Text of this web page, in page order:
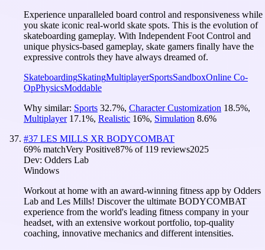
Experience unparalleled board control and responsiveness while
you skate iconic real-world skate spots. This is the evolution of
skateboarding gameplay. With Independent Foot Control and
unique physics-based gameplay, skate gamers finally have the
expressive controls they have always dreamed of.
SkateboardingSkatingMultiplayerSportsSandboxOnline Co-
OpPhysicsModdable
Why similar: Sports 32.7%, Character Customization 18.5%,
Multiplayer 17.1%, Realistic 16%, Simulation 8.6%
#37 LES MILLS XR BODYCOMBAT
69% matchVery Positive87% of 119 reviews2025
Dev: Odders Lab
Windows
Workout at home with an award-winning fitness app by Odders
Lab and Les Mills! Discover the ultimate BODYCOMBAT
experience from the world's leading fitness company in your
headset, with an extensive workout portfolio, top-quality
coaching, innovative mechanics and different intensities.